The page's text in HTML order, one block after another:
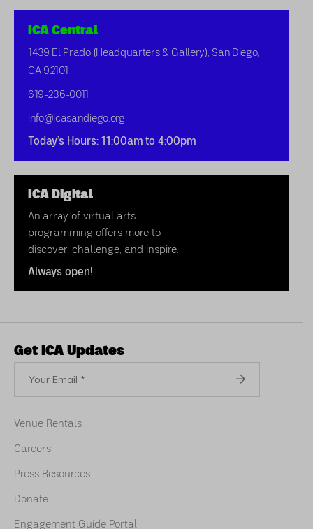
ICA Central
1439 El Prado (Headquarters & Gallery), San Diego,
CA 92101
619-236-0011
info@icasandiego.org
Today’s Hours: 11:00am to 4:00pm
ICA Digital
An array of virtual arts
programming offers more to
discover, challenge, and inspire.
Always open!
Get ICA Updates
Email
Venue Rentals
Careers
Press Resources
Donate
Engagement Guide Portal